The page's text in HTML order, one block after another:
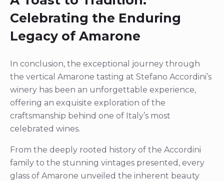
Celebrating the Enduring
Legacy of Amarone
In conclusion, the exceptional journey through
the vertical Amarone tasting at Stefano Accordini’s
winery has been an unforgettable experience,
offering an exquisite exploration of the
craftsmanship behind one of Italy’s most
celebrated wines.
From the deeply rooted history of the Accordini
family to the stunning vintages presented, every
glass of Amarone unveiled the inherent beauty